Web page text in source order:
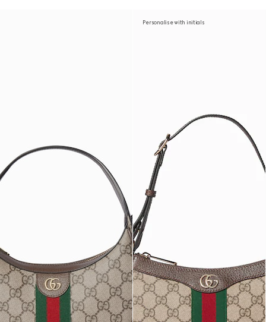
Personalise with initials